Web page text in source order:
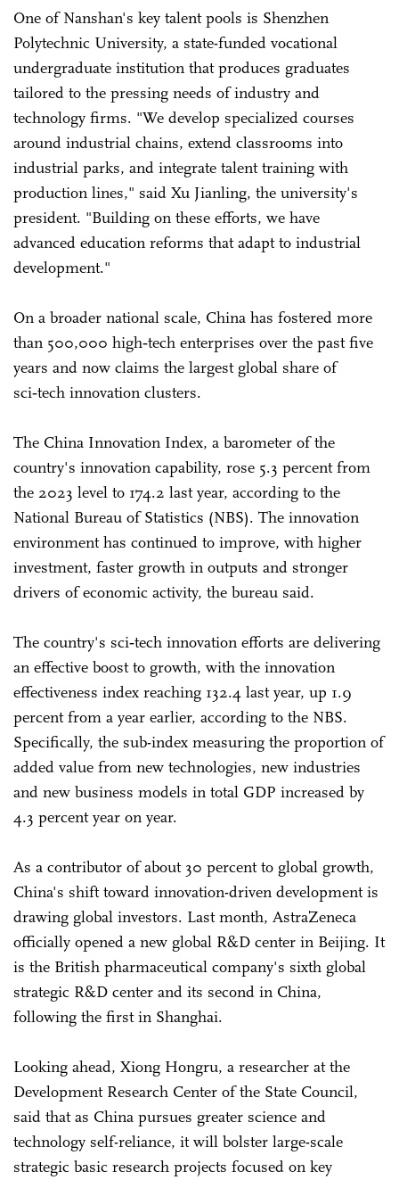
One of Nanshan's key talent pools is Shenzhen
Polytechnic University, a state-funded vocational
undergraduate institution that produces graduates
tailored to the pressing needs of industry and
technology firms. "We develop specialized courses
around industrial chains, extend classrooms into
industrial parks, and integrate talent training with
production lines," said Xu Jianling, the university's
president. "Building on these efforts, we have
advanced education reforms that adapt to industrial
development."
On a broader national scale, China has fostered more
than 500,000 high‑tech enterprises over the past five
years and now claims the largest global share of
sci‑tech innovation clusters.
The China Innovation Index, a barometer of the
country's innovation capability, rose 5.3 percent from
the 2023 level to 174.2 last year, according to the
National Bureau of Statistics (NBS). The innovation
environment has continued to improve, with higher
investment, faster growth in outputs and stronger
drivers of economic activity, the bureau said.
The country's sci‑tech innovation efforts are delivering
an effective boost to growth, with the innovation
effectiveness index reaching 132.4 last year, up 1.9
percent from a year earlier, according to the NBS.
Specifically, the sub-index measuring the proportion of
added value from new technologies, new industries
and new business models in total GDP increased by
4.3 percent year on year.
As a contributor of about 30 percent to global growth,
China's shift toward innovation-driven development is
drawing global investors. Last month, AstraZeneca
officially opened a new global R&D center in Beijing. It
is the British pharmaceutical company's sixth global
strategic R&D center and its second in China,
following the first in Shanghai.
Looking ahead, Xiong Hongru, a researcher at the
Development Research Center of the State Council,
said that as China pursues greater science and
technology self-reliance, it will bolster large-scale
strategic basic research projects focused on key